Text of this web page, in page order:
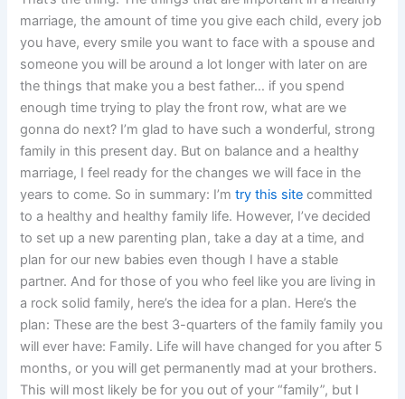
marriage, the amount of time you give each child, every job
you have, every smile you want to face with a spouse and
someone you will be around a lot longer with later on are
the things that make you a best father… if you spend
enough time trying to play the front row, what are we
gonna do next? I’m glad to have such a wonderful, strong
family in this present day. But on balance and a healthy
marriage, I feel ready for the changes we will face in the
years to come. So in summary: I’mtry this site committed
to a healthy and healthy family life. However, I’ve decided
to set up a new parenting plan, take a day at a time, and
plan for our new babies even though I have a stable
partner. And for those of you who feel like you are living in
a rock solid family, here’s the idea for a plan. Here’s the
plan: These are the best 3-quarters of the family family you
will ever have: Family. Life will have changed for you after 5
months, or you will get permanently mad at your brothers.
This will most likely be for you out of your “family”, but I